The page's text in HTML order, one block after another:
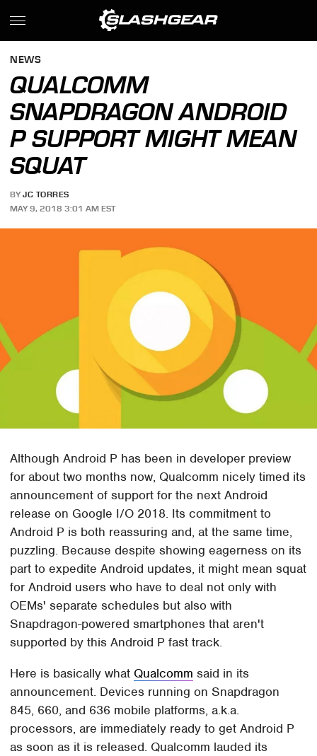
NEWS
QUALCOMM
SNAPDRAGON ANDROID
P SUPPORT MIGHT MEAN
SQUAT
BY JC TORRES
MAY 9, 2018 3:01 AM EST
Although Android P has been in developer preview
for about two months now, Qualcomm nicely timed its
announcement of support for the next Android
release on Google I/O 2018. Its commitment to
Android P is both reassuring and, at the same time,
puzzling. Because despite showing eagerness on its
part to expedite Android updates, it might mean squat
for Android users who have to deal not only with
OEMs' separate schedules but also with
Snapdragon-powered smartphones that aren't
supported by this Android P fast track.
Here is basically what Qualcomm said in its
announcement. Devices running on Snapdragon
845, 660, and 636 mobile platforms, a.k.a.
processors, are immediately ready to get Android P
as soon as it is released. Qualcomm lauded its